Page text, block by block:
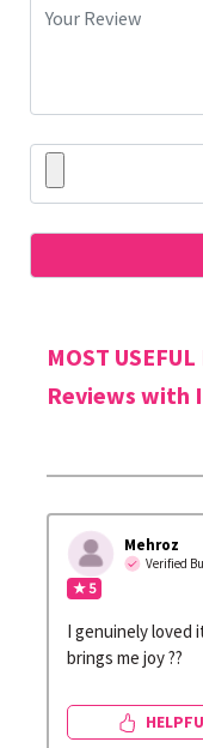
MOST USEFUL
Reviews with
Mehroz
Verified
★ 5
I genuinely loved
brings me joy ??